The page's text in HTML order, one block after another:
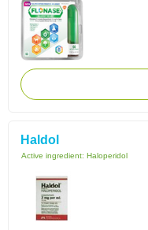
Haldol
Active ingredient: Haloperidol